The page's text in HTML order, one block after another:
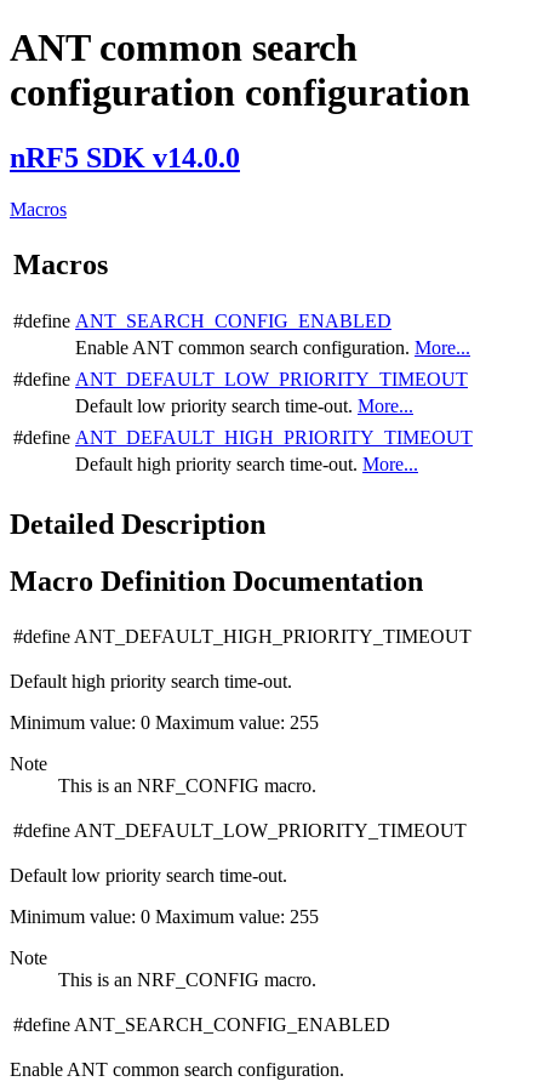
ANT common search
configuration configuration
nRF5 SDK v14.0.0
Macros
Macros
#define ANT_SEARCH_CONFIG_ENABLED
Enable ANT common search configuration. More...
#define ANT_DEFAULT_LOW_PRIORITY_TIMEOUT
Default low priority search time-out. More...
#define ANT_DEFAULT_HIGH_PRIORITY_TIMEOUT
Default high priority search time-out. More...
Detailed Description
Macro Definition Documentation
#define ANT_DEFAULT_HIGH_PRIORITY_TIMEOUT
Default high priority search time-out.
Minimum value: 0 Maximum value: 255
Note
This is an NRF_CONFIG macro.
#define ANT_DEFAULT_LOW_PRIORITY_TIMEOUT
Default low priority search time-out.
Minimum value: 0 Maximum value: 255
Note
This is an NRF_CONFIG macro.
#define ANT_SEARCH_CONFIG_ENABLED
Enable ANT common search configuration.